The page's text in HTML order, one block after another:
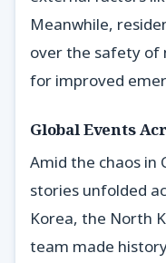
Meanwhile,
over the safety of
for improved
Global Events
Amid the chaos in
stories unfolded
Korea, the North
team made